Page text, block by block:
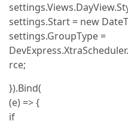
settings.Start = new
settings.GroupType =
rce;
}).Bind(
(e) => {
if